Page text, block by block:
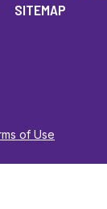
SITEMAP
of Use